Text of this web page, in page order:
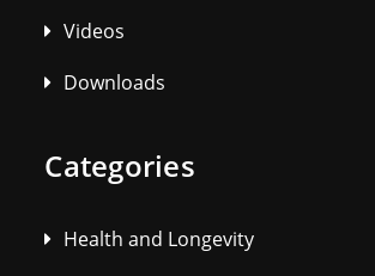
Videos
Downloads
Categories
Health and Longevity